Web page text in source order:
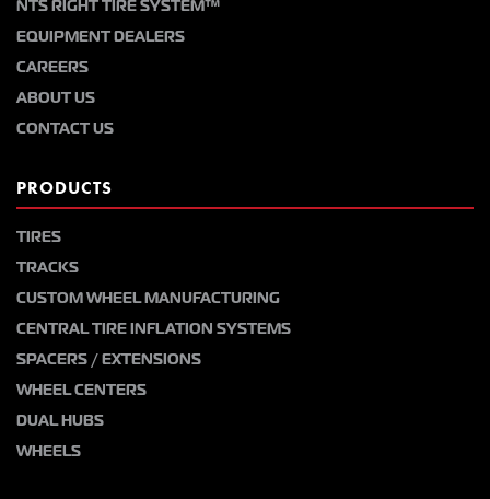
NTS RIGHT TIRE SYSTEM™
EQUIPMENT DEALERS
CAREERS
ABOUT US
CONTACT US
PRODUCTS
TIRES
TRACKS
CUSTOM WHEEL MANUFACTURING
CENTRAL TIRE INFLATION SYSTEMS
SPACERS / EXTENSIONS
WHEEL CENTERS
DUAL HUBS
WHEELS